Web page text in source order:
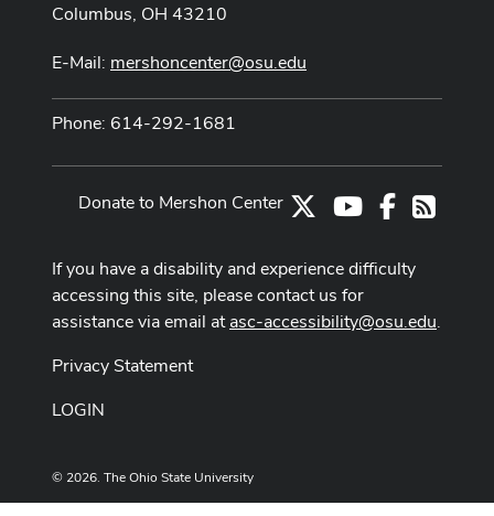
Columbus, OH 43210
E-Mail: mershoncenter@osu.edu
Phone: 614-292-1681
Youtube Channel
Facebook
RSS
Donate to Mershon Center
If you have a disability and experience difficulty
accessing this site, please contact us for
assistance via email atasc-accessibility@osu.edu.
Privacy Statement
LOGIN
© 2026. The Ohio State University